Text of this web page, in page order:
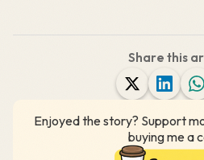
Share this
Enjoyed the story? Support
buying me a